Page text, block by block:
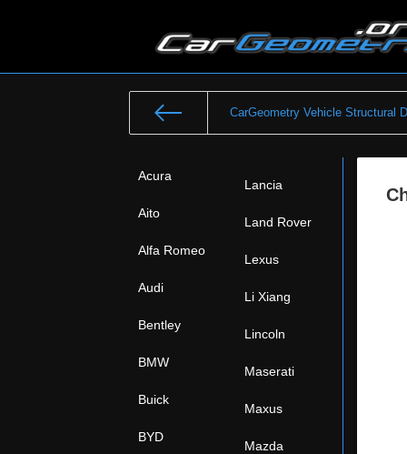
CarGeometry Vehicle Structural
Acura
Aito
Alfa Romeo
Audi
Bentley
BMW
Buick
BYD
Lancia
Land Rover
Lexus
Li Xiang
Lincoln
Maserati
Maxus
Mazda